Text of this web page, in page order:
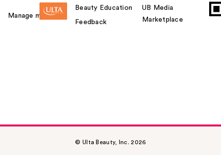
Manage my card
Beauty Education
Feedback
UB Media
Marketplace
© Ulta Beauty, Inc. 2026